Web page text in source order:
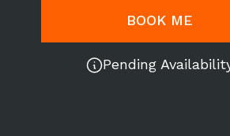
BOOK ME
Pending